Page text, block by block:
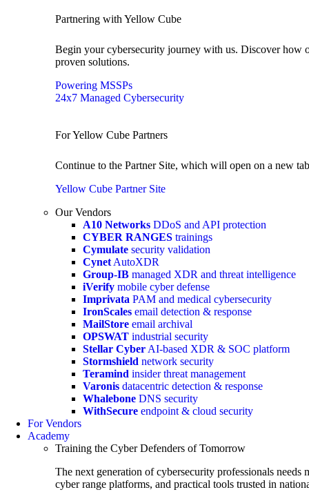
Partnering with Yellow Cube
Begin your cybersecurity journey with us. Discover how
proven solutions.
Powering MSSPs
24x7 Managed Cybersecurity
For Yellow Cube Partners
Continue to the Partner Site, which will open on a new
Yellow Cube Partner Site
Our Vendors
A10 Networks DDoS and API protection
CYBER RANGES trainings
Cymulate security validation
Cynet AutoXDR
Group-IB managed XDR and threat intelligence
iVerify mobile cyber defense
Imprivata PAM and medical cybersecurity
IronScales email detection & response
MailStore email archival
OPSWAT industrial security
Stellar Cyber AI-based XDR & SOC platform
Stormshield network security
Teramind insider threat management
Varonis datacentric detection & response
Whalebone DNS security
WithSecure endpoint & cloud security
For Vendors
Academy
Training the Cyber Defenders of Tomorrow
The next generation of cybersecurity professionals
cyber range platforms, and practical tools trusted in